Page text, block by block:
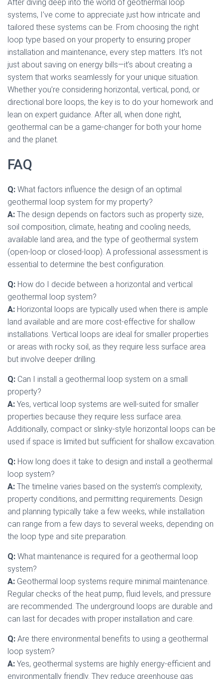
After diving deep into the world of geothermal loop
systems, I’ve come to appreciate just how intricate and
tailored these systems can be. From choosing the right
loop type based on your property to ensuring proper
installation and maintenance, every step matters. It’s not
just about saving on energy bills—it’s about creating a
system that works seamlessly for your unique situation.
Whether you’re considering horizontal, vertical, pond, or
directional bore loops, the key is to do your homework and
lean on expert guidance. After all, when done right,
geothermal can be a game-changer for both your home
and the planet.
FAQ
Q: What factors influence the design of an optimal
geothermal loop system for my property?
A: The design depends on factors such as property size,
soil composition, climate, heating and cooling needs,
available land area, and the type of geothermal system
(open-loop or closed-loop). A professional assessment is
essential to determine the best configuration.
Q: How do I decide between a horizontal and vertical
geothermal loop system?
A: Horizontal loops are typically used when there is ample
land available and are more cost-effective for shallow
installations. Vertical loops are ideal for smaller properties
or areas with rocky soil, as they require less surface area
but involve deeper drilling.
Q: Can I install a geothermal loop system on a small
property?
A: Yes, vertical loop systems are well-suited for smaller
properties because they require less surface area.
Additionally, compact or slinky-style horizontal loops can be
used if space is limited but sufficient for shallow excavation.
Q: How long does it take to design and install a geothermal
loop system?
A: The timeline varies based on the system’s complexity,
property conditions, and permitting requirements. Design
and planning typically take a few weeks, while installation
can range from a few days to several weeks, depending on
the loop type and site preparation.
Q: What maintenance is required for a geothermal loop
system?
A: Geothermal loop systems require minimal maintenance.
Regular checks of the heat pump, fluid levels, and pressure
are recommended. The underground loops are durable and
can last for decades with proper installation and care.
Q: Are there environmental benefits to using a geothermal
loop system?
A: Yes, geothermal systems are highly energy-efficient and
environmentally friendly. They reduce greenhouse gas